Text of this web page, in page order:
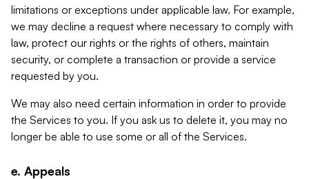
limitations or exceptions under applicable law. For example,
we may decline a request where necessary to comply with
law, protect our rights or the rights of others, maintain
security, or complete a transaction or provide a service
requested by you.
We may also need certain information in order to provide
the Services to you. If you ask us to delete it, you may no
longer be able to use some or all of the Services.
e. Appeals